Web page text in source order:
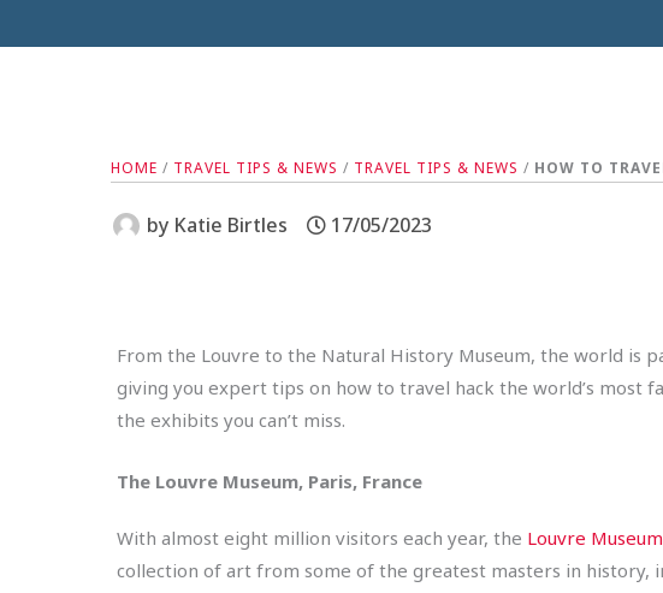
HOME / TRAVEL TIPS & NEWS / TRAVEL TIPS & NEWS / HOW TO
by Katie Birtles 17/05/2023
From the Louvre to the Natural History Museum, the world is
giving you expert tips on how to travel hack the world’s most
the exhibits you can’t miss.
The Louvre Museum, Paris, France
With almost eight million visitors each year, the Louvre Museum
collection of art from some of the greatest masters in history,